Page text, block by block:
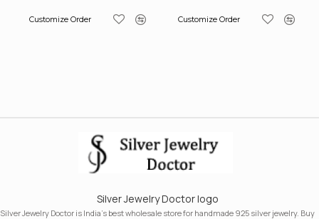
Customize Order Customize Order
Silver Jewelry Doctor logo
Silver Jewelry Doctor is India's best wholesale store for handmade 925 silver jewelry. Buy